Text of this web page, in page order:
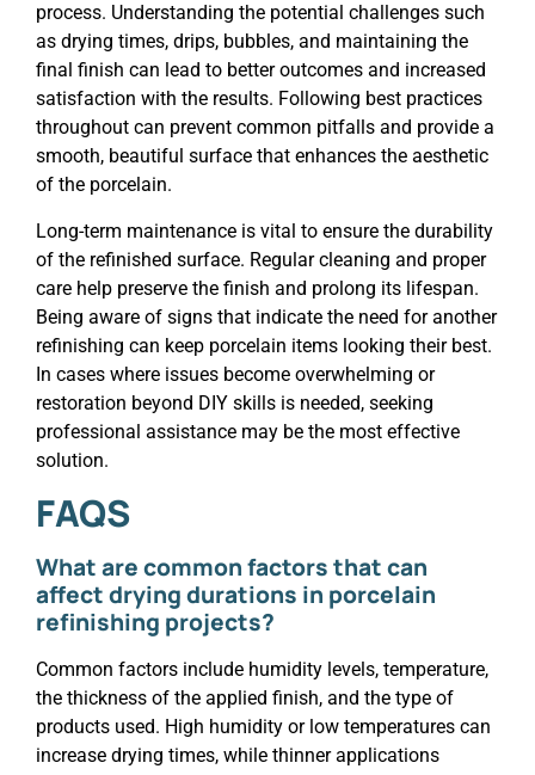
process. Understanding the potential challenges such
as drying times, drips, bubbles, and maintaining the
final finish can lead to better outcomes and increased
satisfaction with the results. Following best practices
throughout can prevent common pitfalls and provide a
smooth, beautiful surface that enhances the aesthetic
of the porcelain.
Long-term maintenance is vital to ensure the durability
of the refinished surface. Regular cleaning and proper
care help preserve the finish and prolong its lifespan.
Being aware of signs that indicate the need for another
refinishing can keep porcelain items looking their best.
In cases where issues become overwhelming or
restoration beyond DIY skills is needed, seeking
professional assistance may be the most effective
solution.
FAQS
What are common factors that can
affect drying durations in porcelain
refinishing projects?
Common factors include humidity levels, temperature,
the thickness of the applied finish, and the type of
products used. High humidity or low temperatures can
increase drying times, while thinner applications